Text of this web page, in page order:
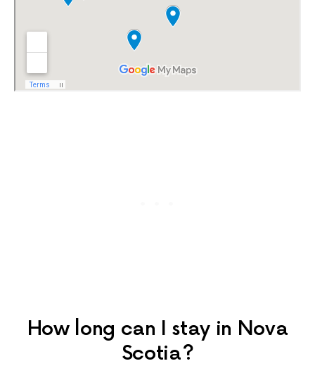
How long can I stay in Nova
Scotia?